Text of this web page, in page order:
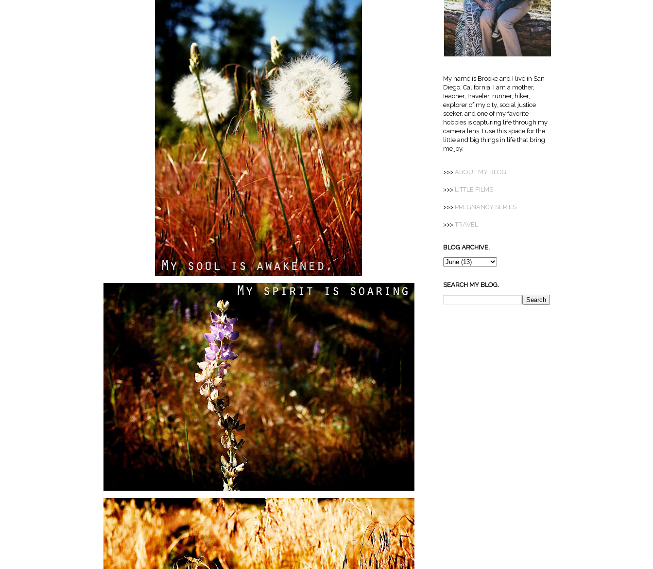
My name is Brooke and I live in San
Diego, California. I am a mother,
teacher, traveler, runner, hiker,
explorer of my city, social justice
seeker, and one of my favorite
hobbies is capturing life through my
camera lens. I use this space for the
little and big things in life that bring
me joy.
>>> ABOUT MY BLOG
>>> LITTLE FILMS
>>> PREGNANCY SERIES
>>> TRAVEL
BLOG ARCHIVE.
SEARCH MY BLOG.